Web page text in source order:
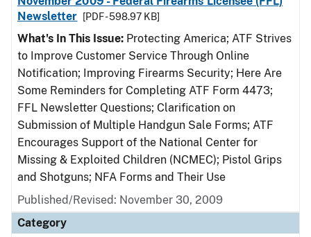
Newsletter
[PDF - 598.97 KB]
What's In This Issue: Protecting America; ATF Strives
to Improve Customer Service Through Online
Notification; Improving Firearms Security; Here Are
Some Reminders for Completing ATF Form 4473;
FFL Newsletter Questions; Clarification on
Submission of Multiple Handgun Sale Forms; ATF
Encourages Support of the National Center for
Missing & Exploited Children (NCMEC); Pistol Grips
and Shotguns; NFA Forms and Their Use
Published/Revised: November 30, 2009
Category